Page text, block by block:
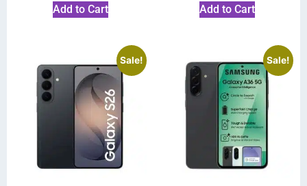
Add to Cart Add to Cart
Sale! Sale!